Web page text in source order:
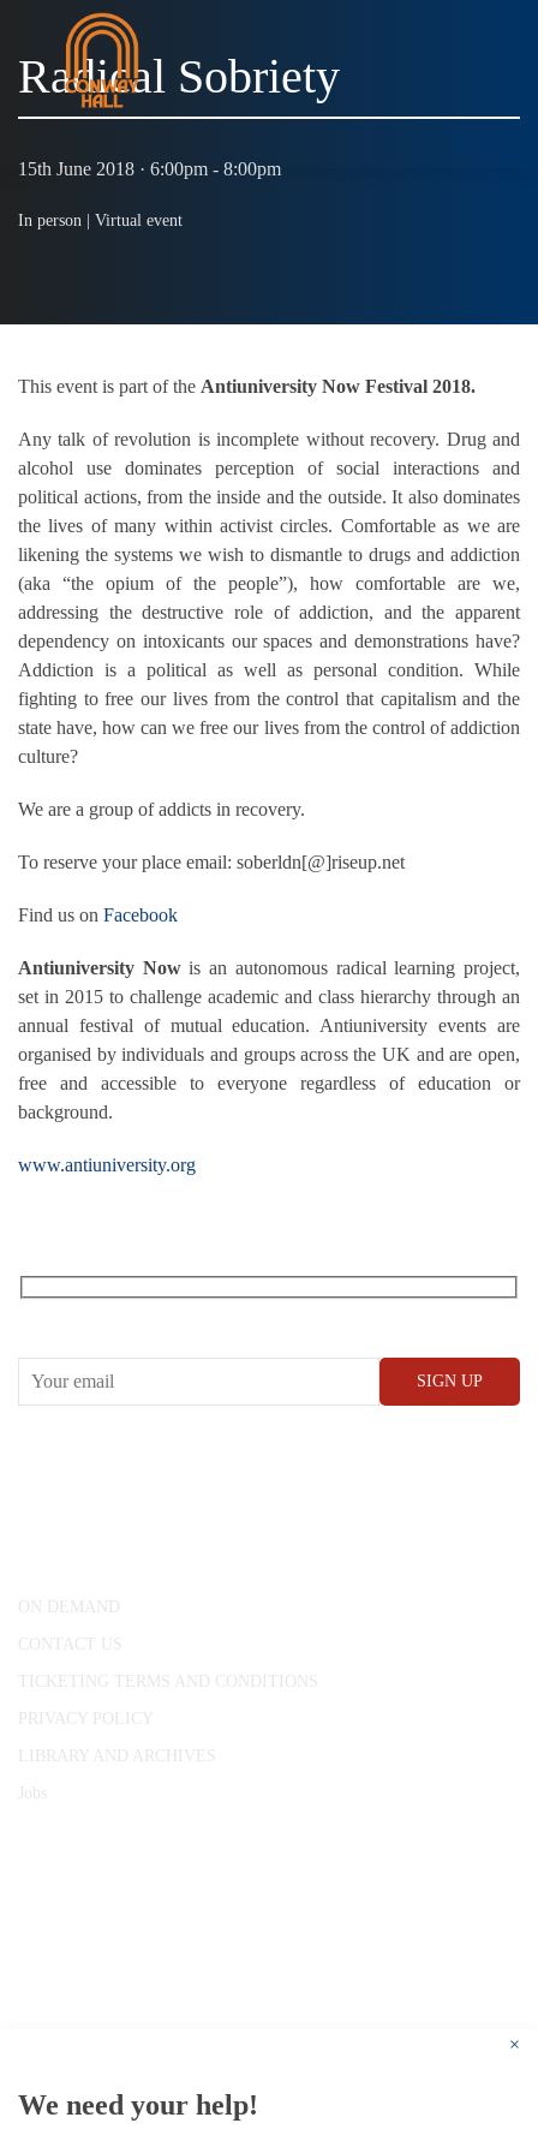
Radical Sobriety
15th June 2018 · 6:00pm - 8:00pm
In person | Virtual event
This event is part of the Antiuniversity Now Festival 2018.
Any talk of revolution is incomplete without recovery. Drug and
alcohol use dominates perception of social interactions and
political actions, from the inside and the outside. It also dominates
the lives of many within activist circles. Comfortable as we are
likening the systems we wish to dismantle to drugs and addiction
(aka “the opium of the people”), how comfortable are we,
addressing the destructive role of addiction, and the apparent
dependency on intoxicants our spaces and demonstrations have?
Addiction is a political as well as personal condition. While
fighting to free our lives from the control that capitalism and the
state have, how can we free our lives from the control of addiction
culture?
We are a group of addicts in recovery.
To reserve your place email: soberldn[@]riseup.net
Find us on Facebook
Antiuniversity Nowis an autonomous radical learning project,
set in 2015 to challenge academic and class hierarchy through an
annual festival of mutual education. Antiuniversity events are
organised by individuals and groups across the UK and are open,
free and accessible to everyone regardless of education or
background.
www.antiuniversity.org
ON DEMAND
CONTACT US
TICKETING TERMS AND CONDITIONS
PRIVACY POLICY
LIBRARY AND ARCHIVES
Jobs
×
We need your help!